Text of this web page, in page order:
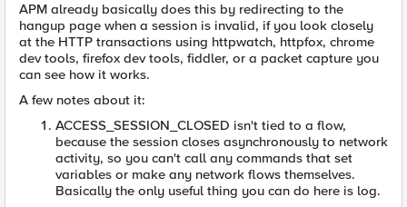
APM already basically does this by redirecting to the
hangup page when a session is invalid, if you look closely
at the HTTP transactions using httpwatch, httpfox, chrome
dev tools, firefox dev tools, fiddler, or a packet capture you
can see how it works.
A few notes about it:
ACCESS_SESSION_CLOSED isn't tied to a flow,
because the session closes asynchronously to network
activity, so you can't call any commands that set
variables or make any network flows themselves.
Basically the only useful thing you can do here is log.